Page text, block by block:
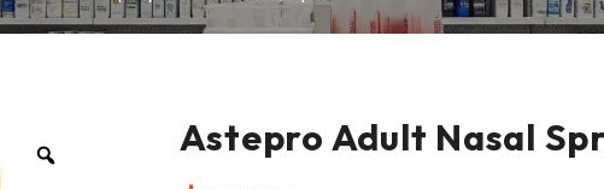
Astepro Adult Nasal